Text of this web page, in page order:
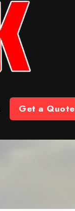
Get a Quote